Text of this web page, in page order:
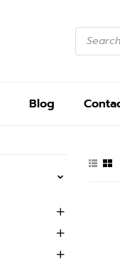
Blog